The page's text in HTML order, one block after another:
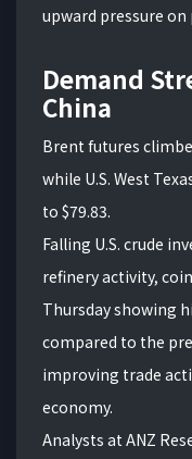
upward pressure on
Demand
China
Brent futures
while U.S. West
to $79.83.
Falling U.S. crude
refinery activity,
Thursday showing
compared to the
improving trade
economy.
Analysts at ANZ